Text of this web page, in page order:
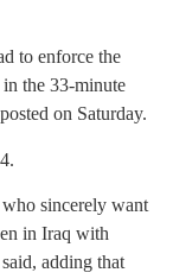
to enforce the
the 33-minute
on Saturday.
sincerely want
in Iraq with
adding that